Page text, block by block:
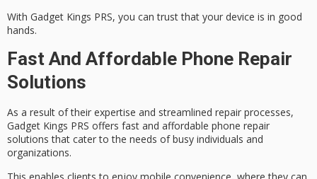
With Gadget Kings PRS, you can trust that your device is in good
hands.
Fast And Affordable Phone Repair
Solutions
As a result of their expertise and streamlined repair processes,
Gadget Kings PRS offers fast and affordable phone repair
solutions that cater to the needs ofbusy individuals and
organizations.